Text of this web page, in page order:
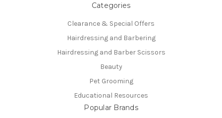
Categories
Clearance & Special Offers
Hairdressing and Barbering
Hairdressing and Barber Scissors
Beauty
Pet Grooming
Educational Resources
Popular Brands